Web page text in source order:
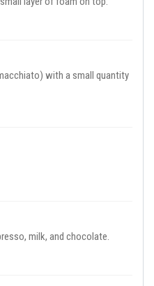
with a small quantity
milk, and chocolate.